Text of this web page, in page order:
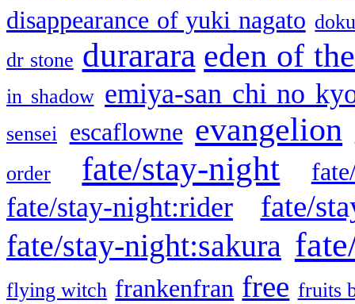
disappearance of yuki nagato
dr stone durarara eden of
in shadow emiya-san chi no
sensei escaflowne evangelion
order
fate/stay-night
fate/stay-night:rider fate/
fate/stay-night:sakura
flying witch frankenfran free fruits